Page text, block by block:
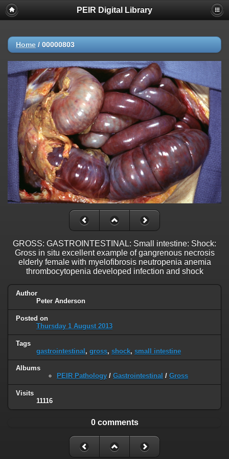
PEIR Digital Library
Home / 00000803
GROSS: GASTROINTESTINAL: Small intestine: Shock:
Gross in situ excellent example of gangrenous necrosis
elderly female with myelofibrosis neutropenia anemia
thrombocytopenia developed infection and shock
Author
Peter Anderson
Posted on
Thursday 1 August 2013
Tags
gastrointestinal, gross, shock, small intestine
Albums
PEIR Pathology / Gastrointestinal / Gross
Visits
11116
0 comments